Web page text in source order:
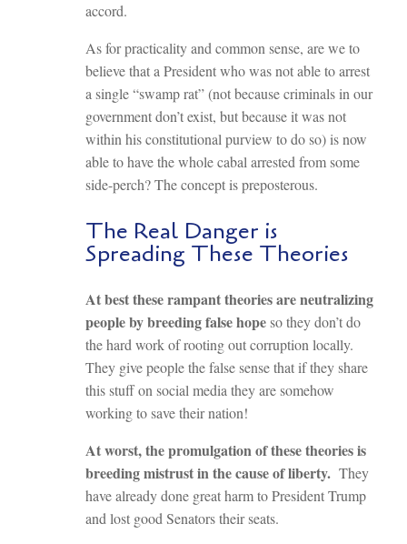
accord.
As for practicality and common sense, are we to
believe that a President who was not able to arrest
a single “swamp rat” (not because criminals in our
government don’t exist, but because it was not
within his constitutional purview to do so) is now
able to have the whole cabal arrested from some
side-perch? The concept is preposterous.
The Real Danger is
Spreading These Theories
At best these rampant theories are neutralizing
people by breeding false hopeso they don’t do
the hard work of rooting out corruption locally.
They give people the false sense that if they share
this stuff on social media they are somehow
working to save their nation!
At worst, the promulgation of these theories is
breeding mistrust in the cause of liberty. They
have already done great harm to President Trump
and lost good Senators their seats.